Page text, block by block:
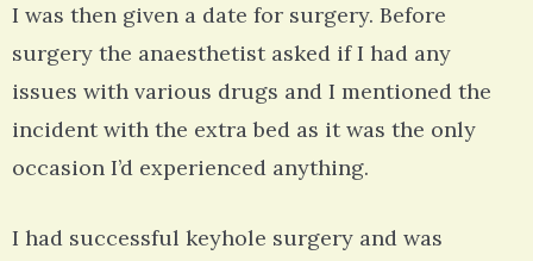
I was then given a date for surgery. Before
surgery the anaesthetist asked if I had any
issues with various drugs and I mentioned the
incident with the extra bed as it was the only
occasion I’d experienced anything.
I had successful keyhole surgery and was